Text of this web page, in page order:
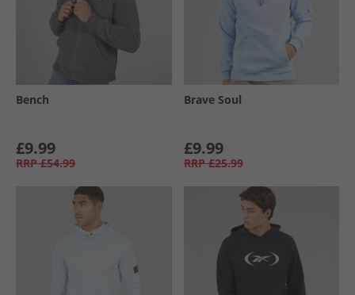
Bench
£9.99
RRP £54.99
Brave Soul
£9.99
RRP £25.99